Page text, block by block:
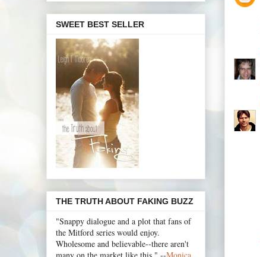
SWEET BEST SELLER
THE TRUTH ABOUT FAKING BUZZ
"Snappy dialogue and a plot that fans of
the Mitford series would enjoy.
Wholesome and believable--there aren't